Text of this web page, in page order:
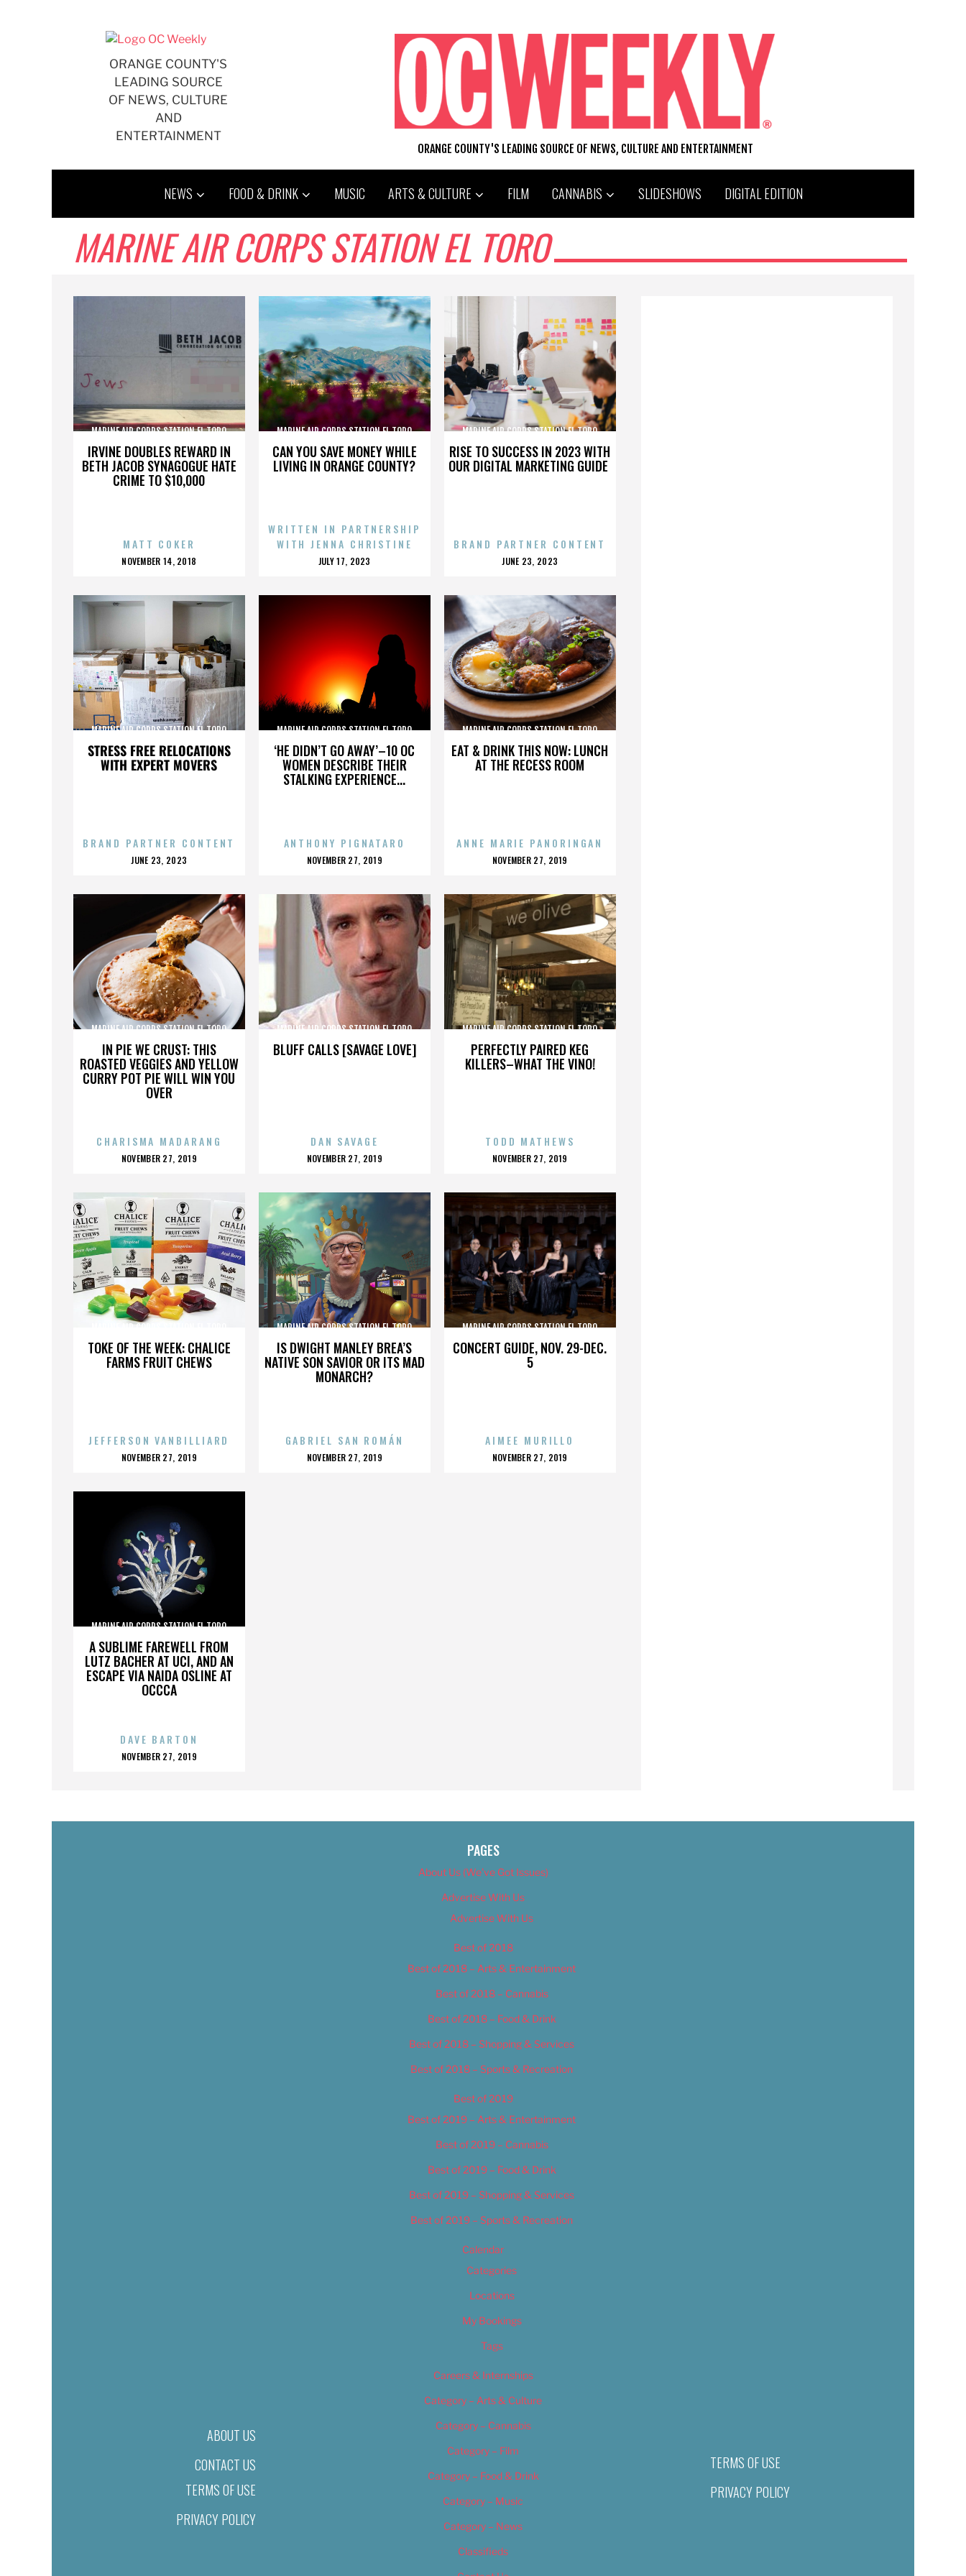
ORANGE COUNTY'S
LEADING SOURCE
OF NEWS, CULTURE
AND
ENTERTAINMENT
ORANGE COUNTY'S LEADING SOURCE OF NEWS, CULTURE AND ENTERTAINMENT
NEWS FOOD & DRINK MUSIC ARTS & CULTURE FILM CANNABIS SLIDESHOWS DIGITAL EDITION
MARINE AIR CORPS STATION EL TORO
IRVINE DOUBLES REWARD IN
BETH JACOB SYNAGOGUE HATE
CRIME TO $10,000
MARINE AIR CORPS STATION EL TORO
MATT COKER
POSTED
NOVEMBER 14, 2018
CAN YOU SAVE MONEY WHILE
LIVING IN ORANGE COUNTY?
MARINE AIR CORPS STATION EL TORO
WRITTEN IN PARTNERSHIP
WITH JENNA CHRISTINE
POSTED
JULY 17, 2023
RISE TO SUCCESS IN 2023 WITH
OUR DIGITAL MARKETING GUIDE
MARINE AIR CORPS STATION EL TORO
BRAND PARTNER CONTENT
POSTED
JUNE 23, 2023
STRESS FREE RELOCATIONS
WITH EXPERT MOVERS
MARINE AIR CORPS STATION EL TORO
BRAND PARTNER CONTENT
POSTED
JUNE 23, 2023
‘HE DIDN’T GO AWAY’–10 OC
WOMEN DESCRIBE THEIR
STALKING EXPERIENCE...
MARINE AIR CORPS STATION EL TORO
ANTHONY PIGNATARO
POSTED
NOVEMBER 27, 2019
EAT & DRINK THIS NOW: LUNCH
AT THE RECESS ROOM
MARINE AIR CORPS STATION EL TORO
ANNE MARIE PANORINGAN
POSTED
NOVEMBER 27, 2019
IN PIE WE CRUST: THIS
ROASTED VEGGIES AND YELLOW
CURRY POT PIE WILL WIN YOU
OVER
MARINE AIR CORPS STATION EL TORO
CHARISMA MADARANG
POSTED
NOVEMBER 27, 2019
BLUFF CALLS [SAVAGE LOVE]
MARINE AIR CORPS STATION EL TORO
DAN SAVAGE
POSTED
NOVEMBER 27, 2019
PERFECTLY PAIRED KEG
KILLERS–WHAT THE VINO!
MARINE AIR CORPS STATION EL TORO
TODD MATHEWS
POSTED
NOVEMBER 27, 2019
TOKE OF THE WEEK: CHALICE
FARMS FRUIT CHEWS
MARINE AIR CORPS STATION EL TORO
JEFFERSON VANBILLIARD
POSTED
NOVEMBER 27, 2019
IS DWIGHT MANLEY BREA’S
NATIVE SON SAVIOR OR ITS MAD
MONARCH?
MARINE AIR CORPS STATION EL TORO
GABRIEL SAN ROMÁN
POSTED
NOVEMBER 27, 2019
CONCERT GUIDE, NOV. 29-DEC.
5
MARINE AIR CORPS STATION EL TORO
AIMEE MURILLO
POSTED
NOVEMBER 27, 2019
A SUBLIME FAREWELL FROM
LUTZ BACHER AT UCI, AND AN
ESCAPE VIA NAIDA OSLINE AT
OCCCA
MARINE AIR CORPS STATION EL TORO
DAVE BARTON
POSTED
NOVEMBER 27, 2019
ABOUT US
CONTACT US
TERMS OF USE
PRIVACY POLICY
PAGES
About Us (We’ve Got Issues)
Advertise With Us
Advertise With Us
Best of 2018
Best of 2018 – Arts & Entertainment
Best of 2018 – Cannabis
Best of 2018 – Food & Drink
Best of 2018 – Shopping & Services
Best of 2018 – Sports & Recreation
Best of 2019
Best of 2019 – Arts & Entertainment
Best of 2019 – Cannabis
Best of 2019 – Food & Drink
Best of 2019 – Shopping & Services
Best of 2019 – Sports & Recreation
Calendar
Categories
Locations
My Bookings
Tags
Careers & Internships
Category – Arts & Culture
Category – Cannabis
Category – Film
Category – Food & Drink
Category – Music
Category – News
Classifieds
TERMS OF USE
PRIVACY POLICY